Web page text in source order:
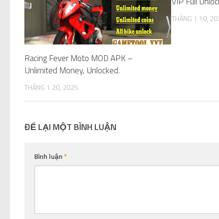
Racing Fever Moto MOD APK –
Unlimited Money, Unlocked.
THÁNG 1 20, 2025
THÁNG 1 10,
ĐỂ LẠI MỘT BÌNH LUẬN
Bình luận*